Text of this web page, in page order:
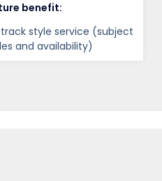
benefit:
style service (subject
and availability)